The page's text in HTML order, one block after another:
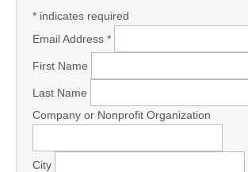
* indicates required
Email Address *
First Name
Last Name
Company or Nonprofit Organization
City